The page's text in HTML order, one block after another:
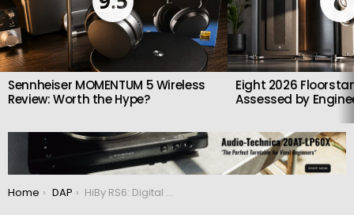
Sennheiser MOMENTUM 5 Wireless
Review: Worth the Hype?
Eight 2026
Assessed by
You are here:
Home DAP HiBy RS6: Digital player with R2R DAC